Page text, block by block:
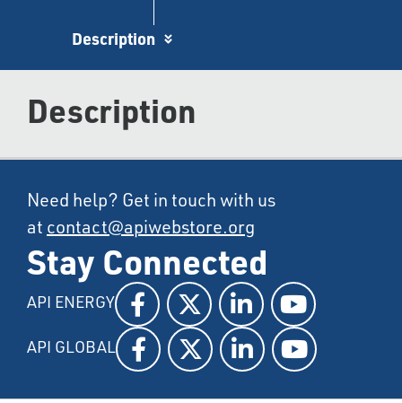
Description
Description
Need help? Get in touch with us
at contact@apiwebstore.org
Stay Connected
API ENERGY
API GLOBAL